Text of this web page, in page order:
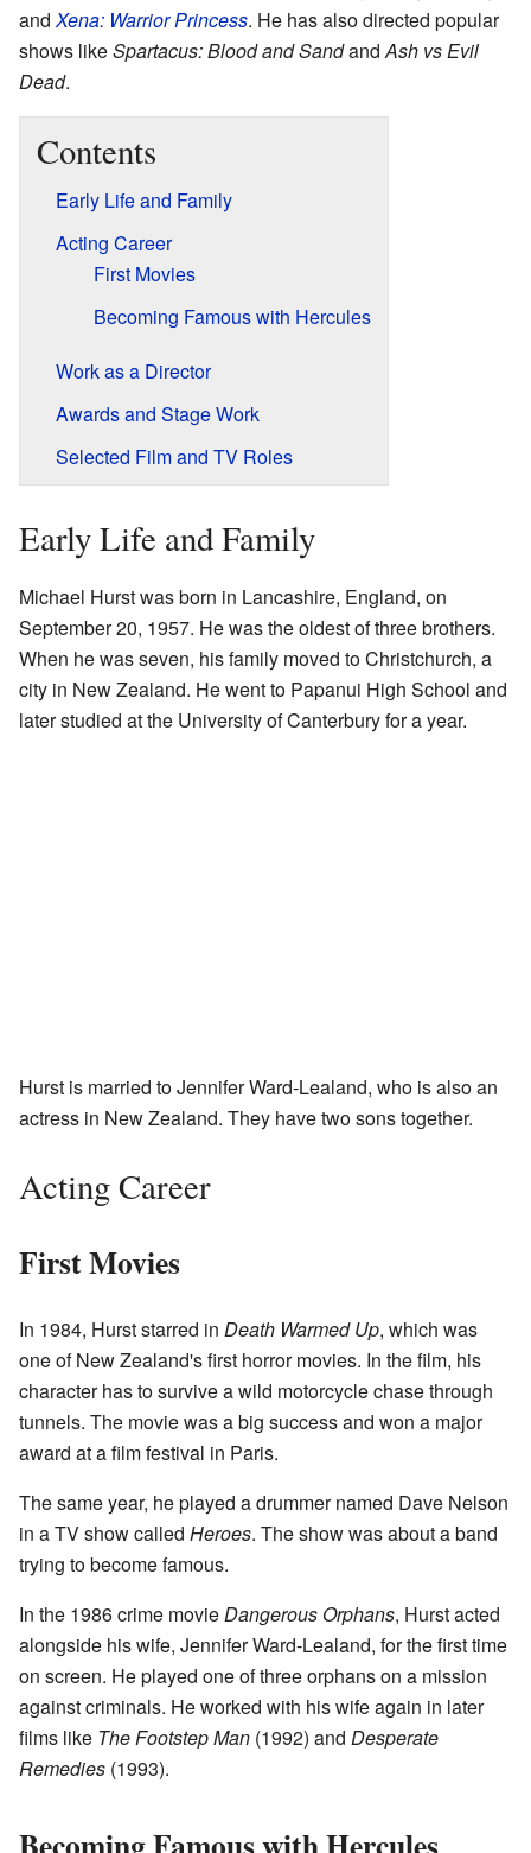
andXena: Warrior Princess. He has also directed popular
shows likeSpartacus: Blood and SandandAsh vs Evil
Dead.
Contents
Early Life and Family
Acting Career
First Movies
Becoming Famous with Hercules
Work as a Director
Awards and Stage Work
Selected Film and TV Roles
Early Life and Family
Michael Hurst was born in Lancashire, England, on
September 20, 1957. He was the oldest of three brothers.
When he was seven, his family moved to Christchurch, a
city in New Zealand. He went to Papanui High School and
later studied at the University of Canterbury for a year.
Hurst is married to Jennifer Ward-Lealand, who is also an
actress in New Zealand. They have two sons together.
Acting Career
First Movies
In 1984, Hurst starred in Death Warmed Up, which was
one of New Zealand's first horror movies. In the film, his
character has to survive a wild motorcycle chase through
tunnels. The movie was a big success and won a major
award at a film festival in Paris.
The same year, he played a drummer named Dave Nelson
in a TV show called Heroes. The show was about a band
trying to become famous.
In the 1986 crime movieDangerous Orphans, Hurst acted
alongside his wife, Jennifer Ward-Lealand, for the first time
on screen. He played one of three orphans on a mission
against criminals. He worked with his wife again in later
films like The Footstep Man (1992) and Desperate
Remedies (1993).